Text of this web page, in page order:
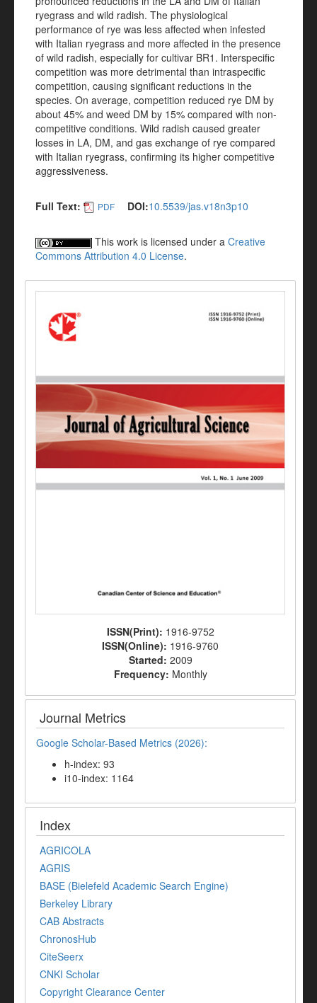
ryegrass and wild radish. The physiological
performance of rye was less affected when infested
with Italian ryegrass and more affected in the presence
of wild radish, especially for cultivar BR1. Interspecific
competition was more detrimental than intraspecific
competition, causing significant reductions in the
species. On average, competition reduced rye DM by
about 45% and weed DM by 15% compared with non-
competitive conditions. Wild radish caused greater
losses in LA, DM, and gas exchange of rye compared
with Italian ryegrass, confirming its higher competitive
aggressiveness.
Full Text: PDF DOI:10.5539/jas.v18n3p10
This work is licensed under a Creative
Commons Attribution 4.0 License.
ISSN(Print): 1916-9752
ISSN(Online): 1916-9760
Started: 2009
Frequency: Monthly
Journal Metrics
Google Scholar-Based Metrics (2026):
h-index: 93
i10-index: 1164
Index
AGRICOLA
AGRIS
BASE (Bielefeld Academic Search Engine)
Berkeley Library
CAB Abstracts
ChronosHub
CiteSeerx
CNKI Scholar
Copyright Clearance Center